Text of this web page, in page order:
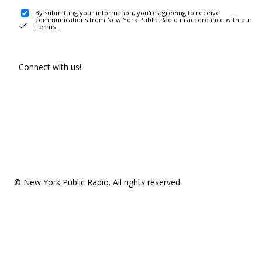
By submitting your information, you're agreeing to receive
communications from New York Public Radio in accordance with our
Terms .
Connect with us!
© New York Public Radio. All rights reserved.